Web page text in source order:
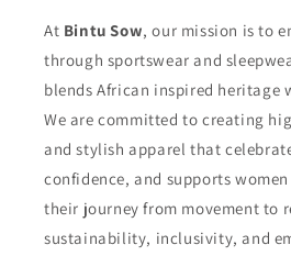
At Bintu Sow, our mission is to
through sportswear and
blends African inspired heritage
We are committed to creating
and stylish apparel that
confidence, and supports
their journey from movement to
sustainability, inclusivity, and